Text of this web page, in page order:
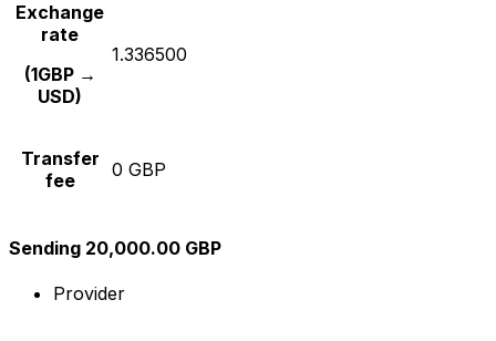
Exchange
rate
(1GBP →
USD)
1.336500
Transfer
fee
0 GBP
Sending 20,000.00 GBP
Provider